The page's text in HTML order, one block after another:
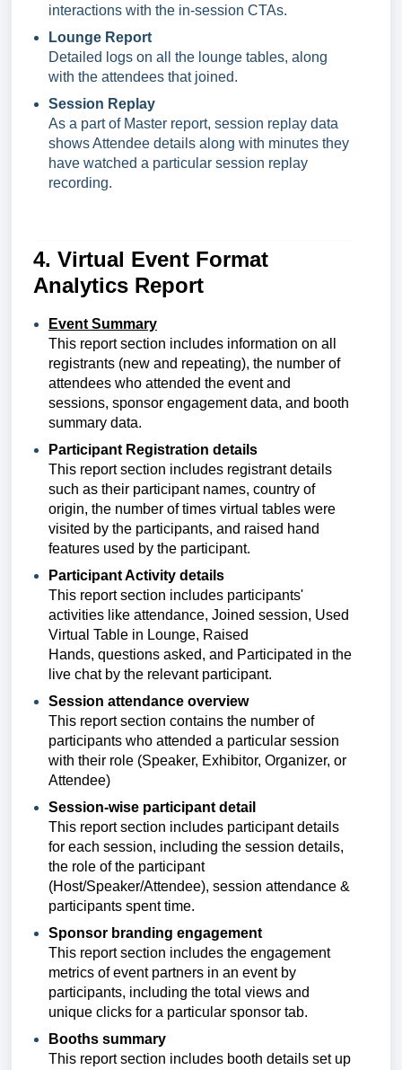
interactions with the in-session CTAs.
Lounge Report
Detailed logs on all the lounge tables, along
with the attendees that joined.
Session Replay
As a part of Master report, session replay data
shows Attendee details along with minutes they
have watched a particular session replay
recording.
4. Virtual Event Format
Analytics Report
Event Summary
This report section includes information on all
registrants (new and repeating), the number of
attendees who attended the event and
sessions, sponsor engagement data, and booth
summary data.
Participant Registration details
This report section includes registrant details
such as their participant names, country of
origin, the number of times virtual tables were
visited by the participants, and raised hand
features used by the participant.
Participant Activity details
This report section includes participants'
activities like attendance, Joined session, Used
Virtual Table in Lounge, Raised
Hands, questions asked, and Participated in the
live chat by the relevant participant.
Session attendance overview
This report section contains the number of
participants who attended a particular session
with their role (Speaker, Exhibitor, Organizer, or
Attendee)
Session-wise participant detail
This report section includes participant details
for each session, including the session details,
the role of the participant
(Host/Speaker/Attendee), session attendance &
participants spent time.
Sponsor branding engagement
This report section includes the engagement
metrics of event partners in an event by
participants, including the total views and
unique clicks for a particular sponsor tab.
Booths summary
This report section includes booth details set up